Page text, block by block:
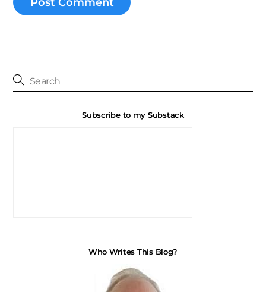
Subscribe to my Substack
Who Writes This Blog?